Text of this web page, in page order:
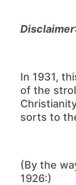
Disclaimer
In 1931,
of the
sorts to
(By the
1926:)